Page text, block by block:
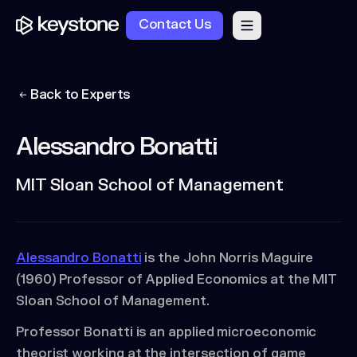
Contact Us
Back to Experts
Alessandro Bonatti
MIT Sloan School of Management
Alessandro Bonatti is the John Norris Maguire
(1960) Professor of Applied Economics at the MIT
Sloan School of Management.
Professor Bonatti is an applied microeconomic
theorist working at the intersection of game